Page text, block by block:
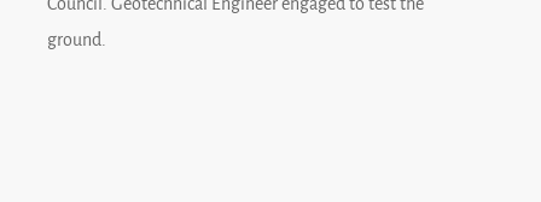
ground.